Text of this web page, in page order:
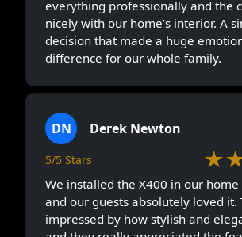
everything professionally and the
nicely with our home’s interior. A
decision that made a huge
difference for our whole family.
DN Derek Newton
5/5 Stars
We installed the X400 in our home
and our guests absolutely loved it.
impressed by how stylish and